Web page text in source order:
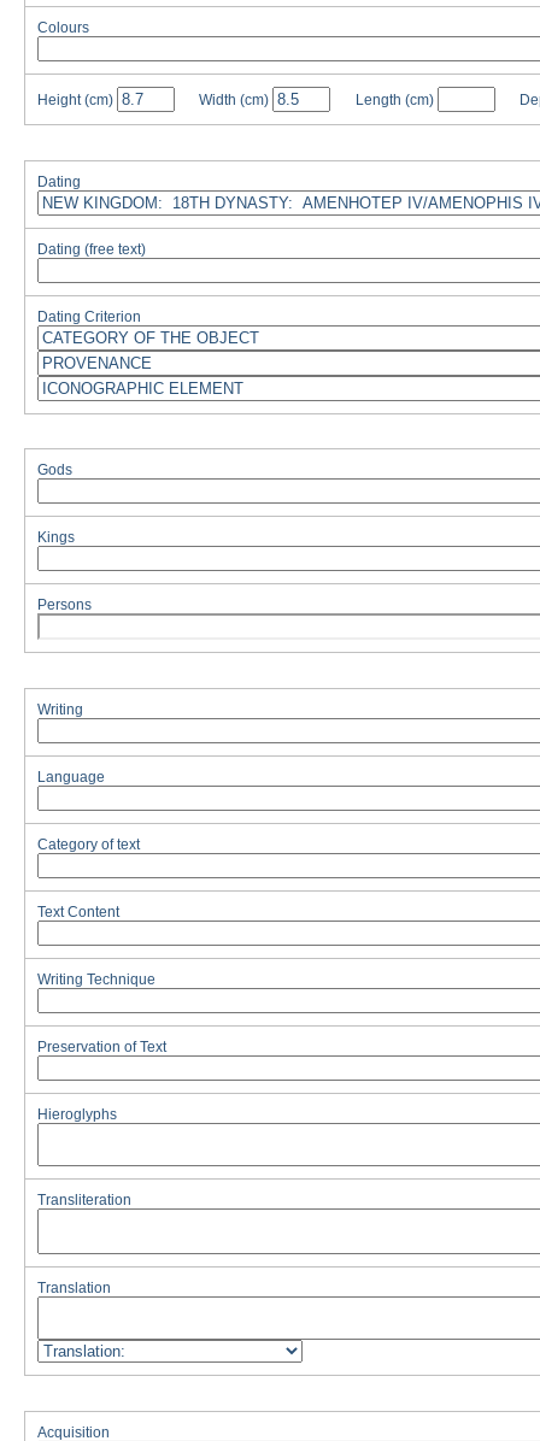
Colours
Height (cm) Width (cm) Length (cm)
Dating
Dating (free text)
Dating Criterion
Gods
Kings
Persons
Writing
Language
Category of text
Text Content
Writing Technique
Preservation of Text
Hieroglyphs
Transliteration
Translation
Acquisition